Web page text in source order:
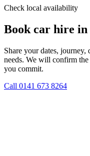
Check local availability
Book car hire in
Share your dates,
needs. We will confirm
you commit.
Call 0141 673 8264